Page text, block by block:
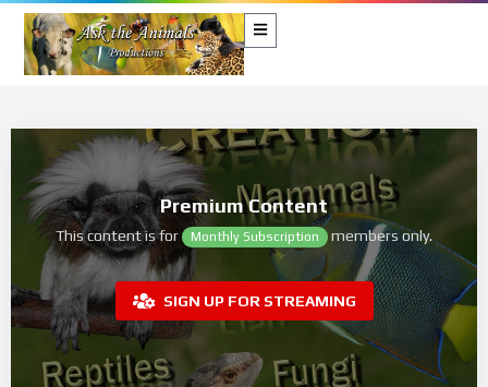
Premium Content
This content is for Monthly Subscription members only.
SIGN UP FOR STREAMING